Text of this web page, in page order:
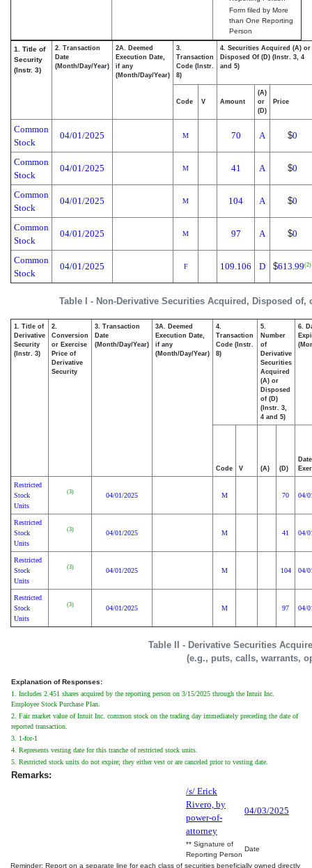
Form filed by More
than One Reporting
Person
Table I - Non-Derivative Securities Acquired, Disposed of,
1. Title of
Security
(Instr. 3)
2. Transaction
Date
(Month/Day/Year)
2A. Deemed
Execution Date,
if any
(Month/Day/Year)
3.
Transaction
Code (Instr.
8)
4. Securities Acquired (A) or
Disposed Of (D) (Instr. 3, 4
and 5)
Code V Amount
(A)
or
(D)
Price
Common
Stock
04/01/2025 M 70 A $0
Common
Stock
04/01/2025 M 41 A $0
Common
Stock
04/01/2025 M 104 A $0
Common
Stock
04/01/2025 M 97 A $0
Common
Stock
04/01/2025 F 109.106 D $613.99(2)
Table II - Derivative Securities
(e.g., puts, calls, warrants,
1. Title of
Derivative
Security
(Instr. 3)
2.
Conversion
or Exercise
Price of
Derivative
Security
3. Transaction
Date
(Month/Day/Year)
3A. Deemed
Execution Date,
if any
(Month/Day/Year)
4.
Transaction
Code (Instr.
8)
5.
Number
of
Derivative
Securities
Acquired
(A) or
Disposed
of (D)
(Instr. 3,
4 and 5)
6.
Code V (A) (D)
Date
Restricted
Stock
Units
(3) 04/01/2025 M 70 04/
Restricted
Stock
Units
(3) 04/01/2025 M 41 04/
Restricted
Stock
Units
(3) 04/01/2025 M 104 04/
Restricted
Stock
Units
(3) 04/01/2025 M 97 04/
Explanation of Responses:
1. Includes 2.451 shares acquired by the reporting person on 3/15/2025 through the Intuit Inc.
Employee Stock Purchase Plan.
2. Fair market value of Intuit Inc. common stock on the trading day immediately preceding the date of
reported transaction.
3. 1-for-1
4. Represents vesting date for this tranche of restricted stock units.
5. Restricted stock units do not expire; they either vest or are canceled prior to vesting date.
Remarks:
/s/ Erick
Rivero, by
power-of-
attorney
04/03/2025
** Signature of
Reporting Person
Date
Reminder: Report on a separate line for each class of securities beneficially owned directly